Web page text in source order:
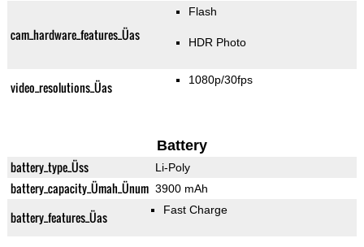
cam_hardware_features_Üas
Flash
HDR Photo
video_resolutions_Üas 1080p/30fps
Battery
battery_type_Üss Li-Poly
battery_capacity_Ümah_Ünum 3900 mAh
battery_features_Üas Fast Charge